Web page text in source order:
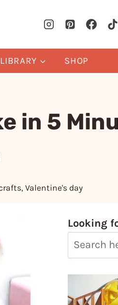
LIBRARY SHOP
in 5
,Valentine's day
Looking